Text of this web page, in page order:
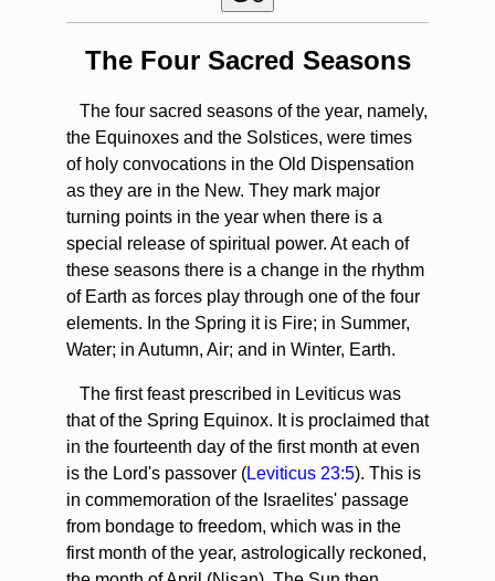
The Four Sacred Seasons
The four sacred seasons of the year, namely,
the Equinoxes and the Solstices, were times
of holy convocations in the Old Dispensation
as they are in the New. They mark major
turning points in the year when there is a
special release of spiritual power. At each of
these seasons there is a change in the rhythm
of Earth as forces play through one of the four
elements. In the Spring it is Fire; in Summer,
Water; in Autumn, Air; and in Winter, Earth.
The first feast prescribed in Leviticus was
that of the Spring Equinox. It is proclaimed that
in the fourteenth day of the first month at even
is the Lord's passover (Leviticus 23:5). This is
in commemoration of the Israelites' passage
from bondage to freedom, which was in the
first month of the year, astrologically reckoned,